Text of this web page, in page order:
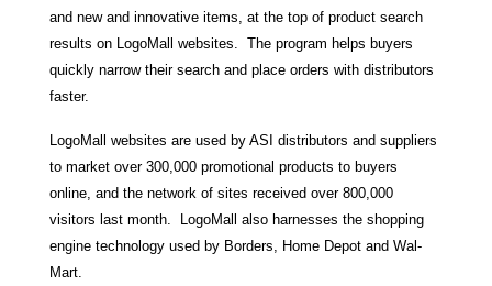
and new and innovative items, at the top of product search
results on LogoMall websites. The program helps buyers
quickly narrow their search and place orders with distributors
faster.
LogoMall websites are used by ASI distributors and suppliers
to market over 300,000 promotional products to buyers
online, and the network of sites received over 800,000
visitors last month. LogoMall also harnesses the shopping
engine technology used by Borders, Home Depot and Wal-
Mart.